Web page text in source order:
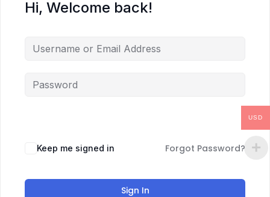
Hi, Welcome back!
Keep me signed in Forgot Password?
Sign In
USD